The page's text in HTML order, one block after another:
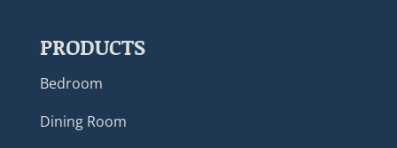
PRODUCTS
Bedroom
Dining Room